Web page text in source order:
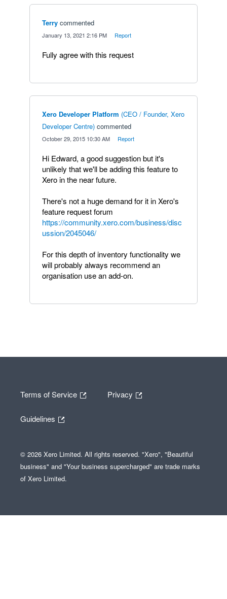
Terry commented
January 13, 2021 2:16 PM Report
Fully agree with this request
Xero Developer Platform (CEO / Founder, Xero
Developer Centre) commented
October 29, 2015 10:30 AM Report
Hi Edward, a good suggestion but it's
unlikely that we'll be adding this feature to
Xero in the near future.
There's not a huge demand for it in Xero's
feature request forum
https://community.xero.com/business/disc
ussion/2045046/
For this depth of inventory functionality we
will probably always recommend an
organisation use an add-on.
Terms of Service Privacy
Guidelines
© 2026 Xero Limited. All rights reserved. "Xero", "Beautiful
business" and "Your business supercharged" are trade marks
of Xero Limited.